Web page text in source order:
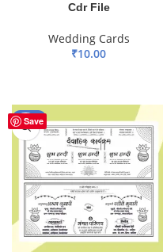
Cdr File
Wedding Cards
₹10.00
Save
-65%